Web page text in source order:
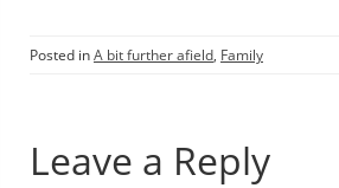
Posted inA bit further afield, Family
Leave a Reply